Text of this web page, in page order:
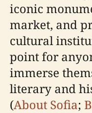
iconic
market, and
cultural
point for
immerse
literary and
(About Sofia;